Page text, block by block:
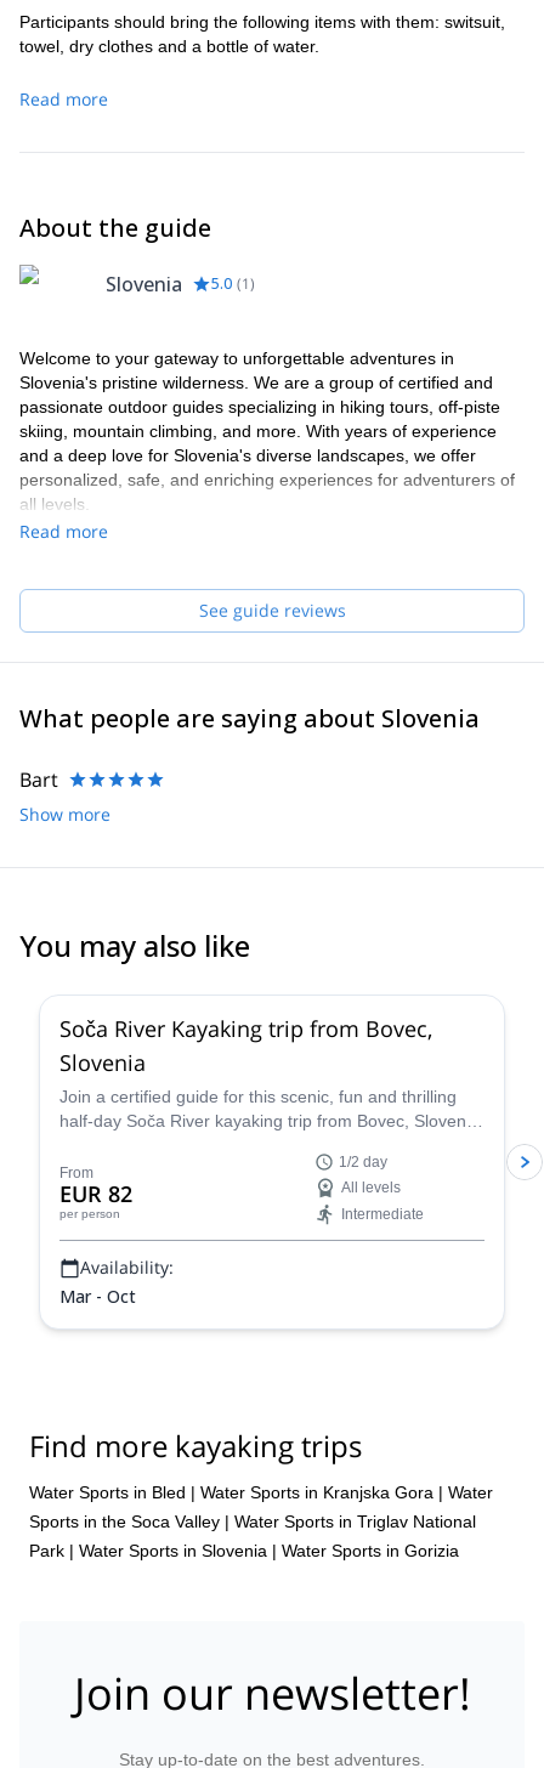
Participants should bring the following items with them: switsuit,
towel, dry clothes and a bottle of water.
Read more
About the guide
Slovenia 5.0 (1)
Welcome to your gateway to unforgettable adventures in
Slovenia's pristine wilderness. We are a group of certified and
passionate outdoor guides specializing in hiking tours, off-piste
skiing, mountain climbing, and more. With years of experience
and a deep love for Slovenia's diverse landscapes, we offer
personalized, safe, and enriching experiences for adventurers of
all levels.
Read more
See guide reviews
What people are saying about Slovenia
Bart
Show more
You may also like
Soča River Kayaking trip from Bovec,
Slovenia
Join a certified guide for this scenic, fun and thrilling
half-day Soča River kayaking trip from Bovec, Slovenia.
enjoy the stunning scenery of the Julian Alps while
exploring the river.
From
EUR 82
per person
1/2 day
All levels
Intermediate
Availability:
Mar - Oct
Find more kayaking trips
Water Sports in Bled | Water Sports in Kranjska Gora | Water
Sports in the Soca Valley | Water Sports in Triglav National
Park | Water Sports in Slovenia | Water Sports in Gorizia
Join our newsletter!
Stay up-to-date on the best adventures.